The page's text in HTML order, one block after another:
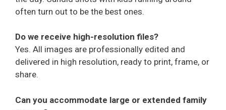
often turn out to be the best ones.
Do we receive high-resolution files?
Yes. All images are professionally edited and
delivered in high resolution, ready to print, frame, or
share.
Can you accommodate large or extended family